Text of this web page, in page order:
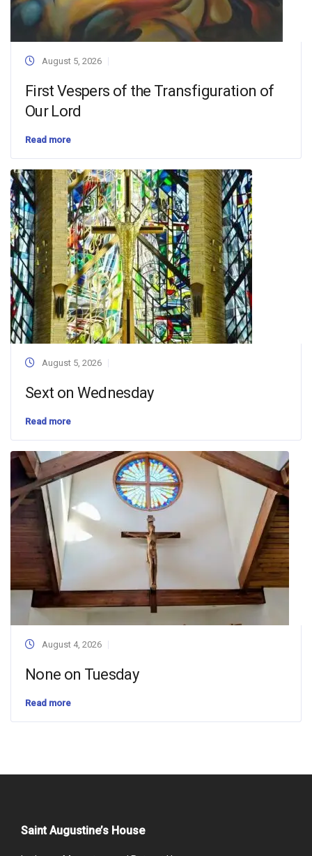
August 5, 2026
First Vespers of the Transfiguration of
Our Lord
Read more
August 5, 2026
Sext on Wednesday
Read more
August 4, 2026
None on Tuesday
Read more
Saint Augustine’s House